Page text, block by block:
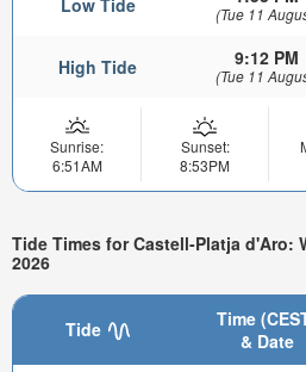
Low Tide (Tue 11
High Tide 9:12 PM
(Tue 11
Sunrise:
6:51AM
Sunset:
8:53PM
Tide Times for Castell-Platja d'Aro:
2026
Tide
Time
& Date